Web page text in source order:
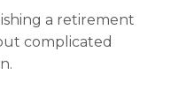
a retirement
complicated